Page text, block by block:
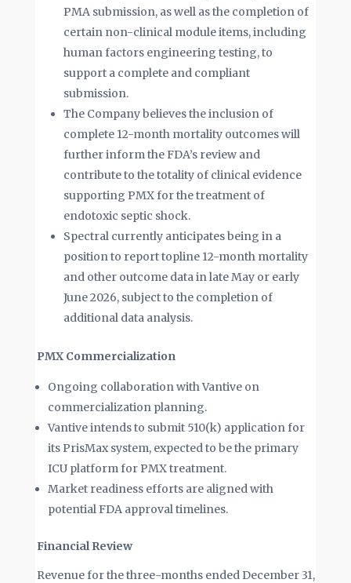
PMA submission, as well as the completion of
certain non-clinical module items, including
human factors engineering testing, to
support a complete and compliant
submission.
The Company believes the inclusion of
complete 12-month mortality outcomes will
further inform the FDA’s review and
contribute to the totality of clinical evidence
supporting PMX for the treatment of
endotoxic septic shock.
Spectral currently anticipates being in a
position to report topline 12-month mortality
and other outcome data in late May or early
June 2026, subject to the completion of
additional data analysis.
PMX Commercialization
Ongoing collaboration with Vantive on
commercialization planning.
Vantive intends to submit 510(k) application for
its PrisMax system, expected to be the primary
ICU platform for PMX treatment.
Market readiness efforts are aligned with
potential FDA approval timelines.
Financial Review
Revenue for the three-months ended December 31,